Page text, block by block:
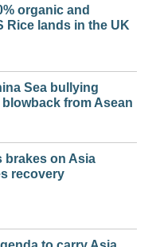
organic and
Rice lands in the UK
Sea bullying
from Asean
brakes on Asia
recovery